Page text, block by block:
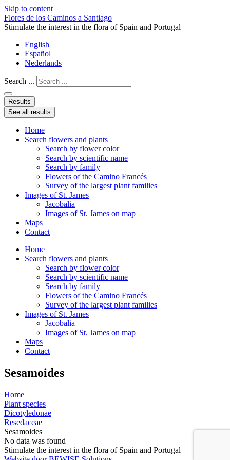
Skip to content
Flores de los Caminos a Santiago
Stimulate the interest in the flora of Spain and Portugal
English
Español
Nederlands
Search ...
Results
See all results
Home
Search flowers and plants
Search by flower color
Search by scientific name
Search by family
Flowers of the Camino Francés
Survey of the largest plant families
Images of St. James
Jacobalia
Images of St. James on map
Maps
Contact
Home
Search flowers and plants
Search by flower color
Search by scientific name
Search by family
Flowers of the Camino Francés
Survey of the largest plant families
Images of St. James
Jacobalia
Images of St. James on map
Maps
Contact
Sesamoides
Home
Plant species
Dicotyledonae
Resedaceae
Sesamoides
No data was found
Stimulate the interest in the flora of Spain and Portugal